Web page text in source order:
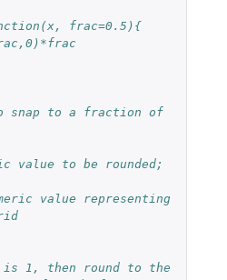
frac=0.5){
frac,0)*frac
snap to a fraction of
value to be rounded;
value representing
1, then round to the